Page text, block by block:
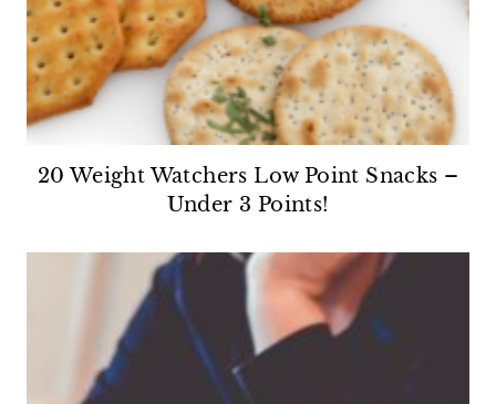
20 Weight Watchers Low Point Snacks –
Under 3 Points!